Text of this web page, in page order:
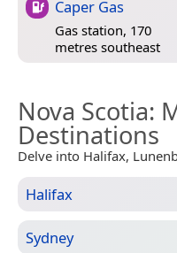
Caper Gas
Gas station, 170
metres southeast
Nova Scotia:
Destinations
Delve into Halifax,
Halifax
Sydney